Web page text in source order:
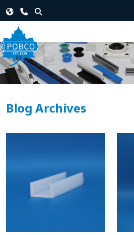
Blog Archives